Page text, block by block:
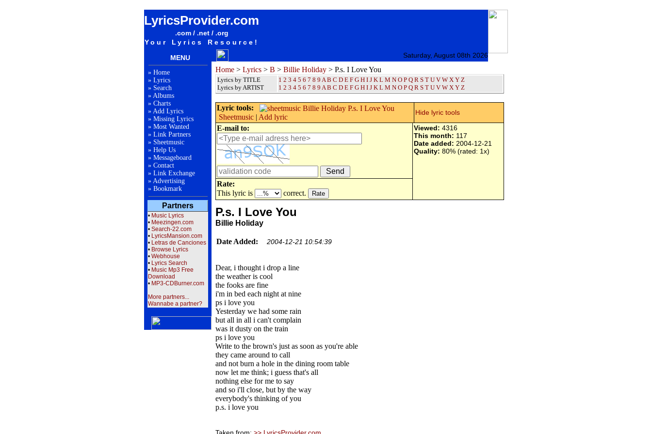
LyricsProvider.com
.com / .net / .org
Your Lyrics Resource!
MENU Saturday, August 08th 2026
» Home
» Lyrics
» Search
» Albums
» Charts
» Add Lyrics
» Missing Lyrics
» Most Wanted
» Link Partners
» Sheetmusic
» Help Us
» Messageboard
» Contact
» Link Exchange
» Advertising
» Bookmark
Partners
• Music Lyrics
• Meezingen.com
• Search-22.com
• LyricsMansion.com
• Letras de Canciones
• Browse Lyrics
• Webhouse
• Lyrics Search
• Music Mp3 Free
Download
• MP3-CDBurner.com
More partners...
Wannabe a partner?
Home > Lyrics > B > Billie Holiday > P.s. I Love You
Lyrics by TITLE
Lyrics by ARTIST
1 2 3 4 5 6 7 8 9 A B C D E F G H I J K L M N O P Q R S T U V W X Y Z
1 2 3 4 5 6 7 8 9 A B C D E F G H I J K L M N O P Q R S T U V W X Y Z
Lyric tools:
Sheetmusic | Add lyric
Hide lyric tools
E-mail to: Viewed: 4316
This month: 117
Date added: 2004-12-21
Quality: 80% (rated: 1x)
Rate:
This lyric is
correct.
P.s. I Love You
Billie Holiday
Date Added: 2004-12-21 10:54:39
Dear, i thought i drop a line
the weather is cool
the fooks are fine
i'm in bed each night at nine
ps i love you
Yesterday we had some rain
but all in all i can't complain
was it dusty on the train
ps i love you
Write to the brown's just as soon as you're able
they came around to call
and not burn a hole in the dining room table
now let me think; i guess that's all
nothing else for me to say
and so i'll close, but by the way
everybody's thinking of you
p.s. i love you